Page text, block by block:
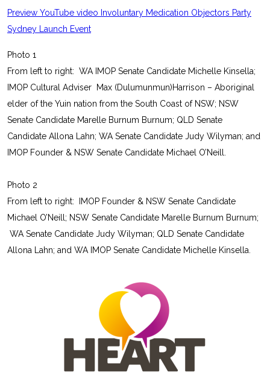
Preview YouTube video Involuntary Medication Objectors Party
Sydney Launch Event
Photo 1
From left to right: WA IMOP Senate Candidate Michelle Kinsella;
IMOP Cultural Adviser Max (Dulumunmun)Harrison – Aboriginal
elder of the Yuin nation from the South Coast of NSW; NSW
Senate Candidate Marelle Burnum Burnum; QLD Senate
Candidate Allona Lahn; WA Senate Candidate Judy Wilyman; and
IMOP Founder & NSW Senate Candidate Michael O’Neill.
Photo 2
From left to right: IMOP Founder & NSW Senate Candidate
Michael O’Neill; NSW Senate Candidate Marelle Burnum Burnum;
WA Senate Candidate Judy Wilyman; QLD Senate Candidate
Allona Lahn; and WA IMOP Senate Candidate Michelle Kinsella.